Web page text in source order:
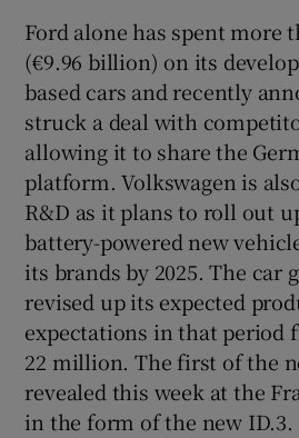
Ford alone has spent more
(€9.96 billion) on its
based cars and recently
struck a deal with
allowing it to share the
platform. Volkswagen is
R&D as it plans to roll out
battery-powered new
its brands by 2025. The car
revised up its expected
expectations in that period
22 million. The first of the
revealed this week at the
in the form of the new ID.3.